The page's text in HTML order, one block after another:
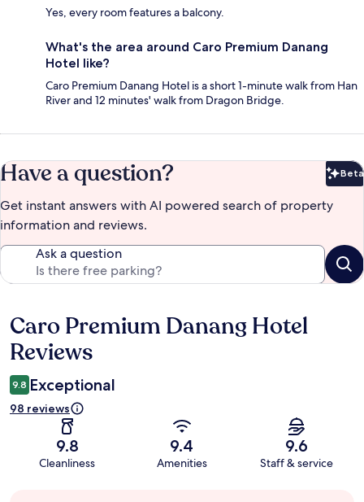
Yes, every room features a balcony.
What's the area around Caro Premium Danang
Hotel like?
Caro Premium Danang Hotel is a short 1-minute walk from Han
River and 12 minutes' walk from Dragon Bridge.
Have a question? Beta
Get instant answers with AI powered search of property
information and reviews.
Ask a question
Reviews
Caro Premium Danang Hotel
Reviews
9.8 Exceptional
98 reviews
9.8
Cleanliness
9.4
Amenities
9.6
Staff & service